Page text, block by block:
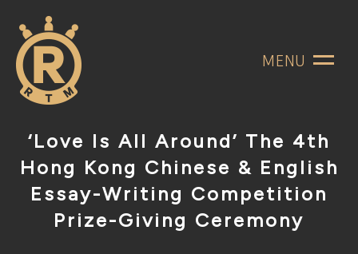
MENU
‘Love Is All Around’ The 4th
Hong Kong Chinese & English
Essay-Writing Competition
Prize-Giving Ceremony